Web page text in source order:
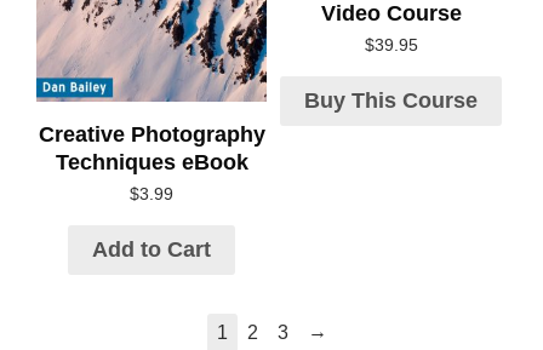
Creative Photography
Techniques eBook
$3.99
Add to Cart
Video Course
$39.95
Buy This Course
1 2 3 →